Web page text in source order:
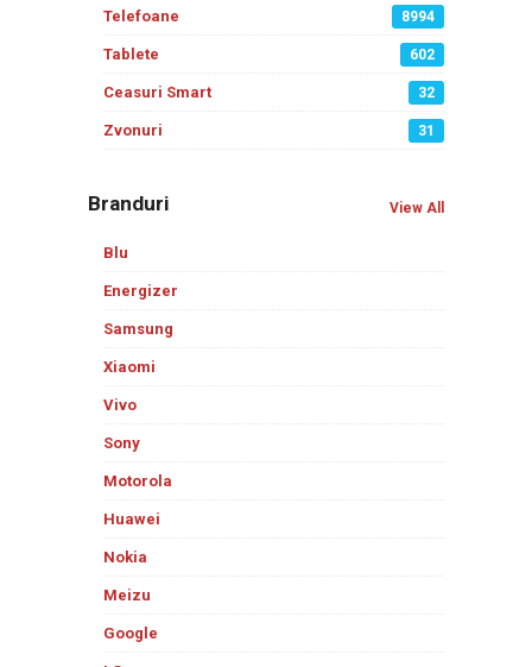
Telefoane 8994
Tablete 602
Ceasuri Smart 32
Zvonuri 31
Branduri View All
Blu
Energizer
Samsung
Xiaomi
Vivo
Sony
Motorola
Huawei
Nokia
Meizu
Google